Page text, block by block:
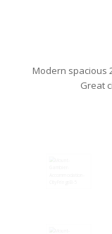
Modern spacious
Great